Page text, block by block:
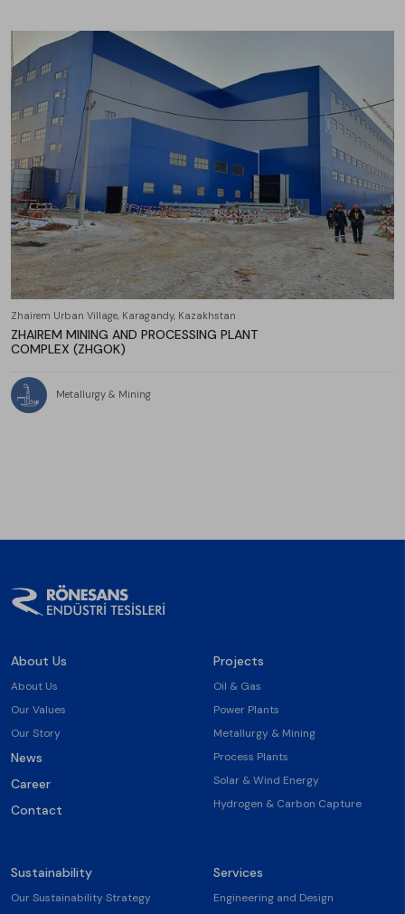
Zhairem Urban Village, Karagandy, Kazakhstan
ZHAIREM MINING AND PROCESSING PLANT
COMPLEX (ZHGOK)
Metallurgy & Mining
About Us
About Us
Our Values
Our Story
News
Career
Contact
Projects
Oil & Gas
Power Plants
Metallurgy & Mining
Process Plants
Solar & Wind Energy
Hydrogen & Carbon Capture
Sustainability
Our Sustainability Strategy
Services
Engineering and Design